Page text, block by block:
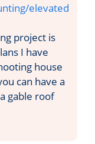
elevated
project is
I have
house
can have a
gable roof